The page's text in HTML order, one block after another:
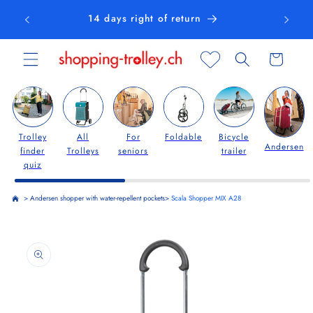
content 14 days right of return
Cart
Trolley
finder
quiz
All
Trolleys
For
seniors
Foldable
Bicycle
trailer
Andersen
> Andersen shopper with water-repellent pockets> Scala Shopper MIX A28
product
information